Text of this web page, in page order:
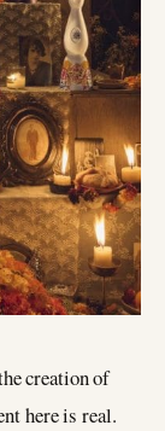
creation of
here is real.